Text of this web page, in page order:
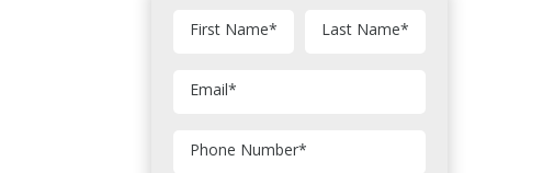
First Name* Last Name*
Email*
Phone Number*